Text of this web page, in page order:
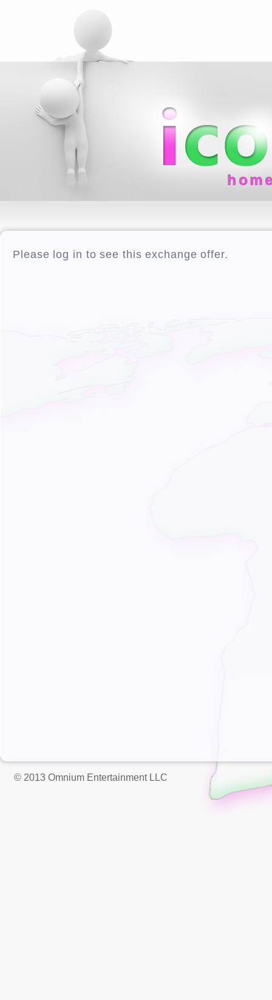
Please log in to see this exchange offer.
© 2013 Omnium Entertainment LLC